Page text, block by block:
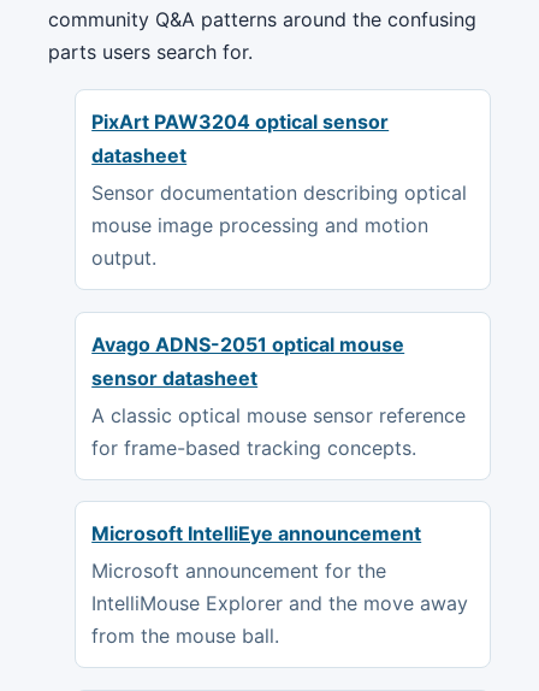
community Q&A patterns around the confusing
parts users search for.
PixArt PAW3204 optical sensor
datasheet
Sensor documentation describing optical
mouse image processing and motion
output.
Avago ADNS-2051 optical mouse
sensor datasheet
A classic optical mouse sensor reference
for frame-based tracking concepts.
Microsoft IntelliEye announcement
Microsoft announcement for the
IntelliMouse Explorer and the move away
from the mouse ball.